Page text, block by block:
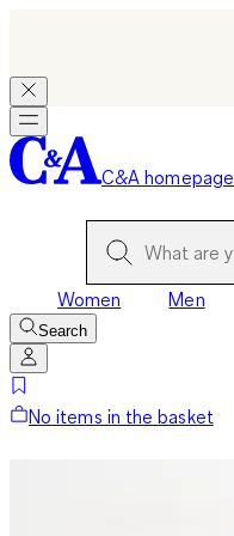
C&A homepage
Women Men
Search
No items in the basket